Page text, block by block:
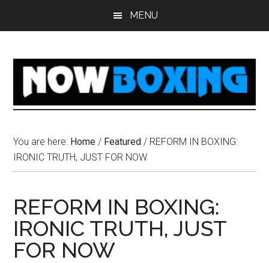
MENU
You are here: Home / Featured / REFORM IN BOXING:
IRONIC TRUTH, JUST FOR NOW
REFORM IN BOXING:
IRONIC TRUTH, JUST
FOR NOW